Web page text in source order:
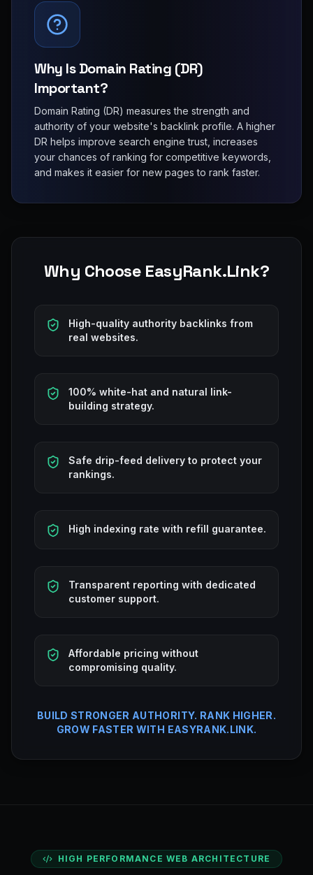
Why Is Domain Rating (DR)
Important?
Domain Rating (DR) measures the strength and
authority of your website's backlink profile. A higher
DR helps improve search engine trust, increases
your chances of ranking for competitive keywords,
and makes it easier for new pages to rank faster.
Why Choose EasyRank.Link?
High-quality authority backlinks from
real websites.
100% white-hat and natural link-
building strategy.
Safe drip-feed delivery to protect your
rankings.
High indexing rate with refill guarantee.
Transparent reporting with dedicated
customer support.
Affordable pricing without
compromising quality.
BUILD STRONGER AUTHORITY. RANK HIGHER.
GROW FASTER WITH EASYRANK.LINK.
HIGH PERFORMANCE WEB ARCHITECTURE